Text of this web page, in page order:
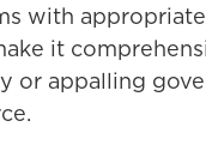
with
it
or appalling